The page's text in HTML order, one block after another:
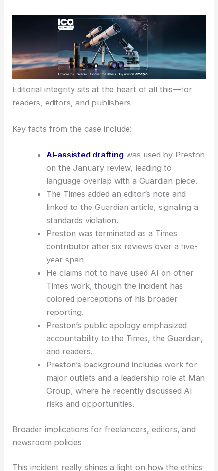
wonder if pre-publication checks are enough,
especially with AI now in the mix.
Editorial integrity sits at the heart of all this—for
Key facts from the case include:
AI-assisted drafting was used by Preston
on the January review, leading to
language overlap with a Guardian piece.
The Times added an editor’s note and
linked to the Guardian article, signaling a
standards violation.
Preston was terminated as a Times
contributor after six reviews over a five-
year span.
He claims not to have used AI on other
Times work, though the incident has
colored perceptions of his broader
reporting.
Preston’s public apology emphasized
accountability to the Times, the Guardian,
and readers.
Preston’s background includes work for
Group, where he recently discussedAI
risksand opportunities.
RELATED BuzzFeed Faces Bankruptcy After